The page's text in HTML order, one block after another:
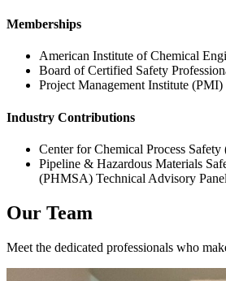
Memberships
American Institute of Chemical
Board of Certified Safety
Project Management Institute (PMI)
Industry Contributions
Center for Chemical Process
Pipeline & Hazardous Materials
(PHMSA) Technical Advisory Panel
Our Team
Meet the dedicated professionals who